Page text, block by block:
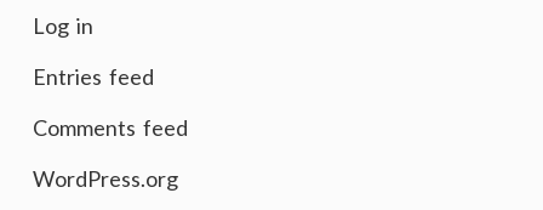
Log in
Entries feed
Comments feed
WordPress.org